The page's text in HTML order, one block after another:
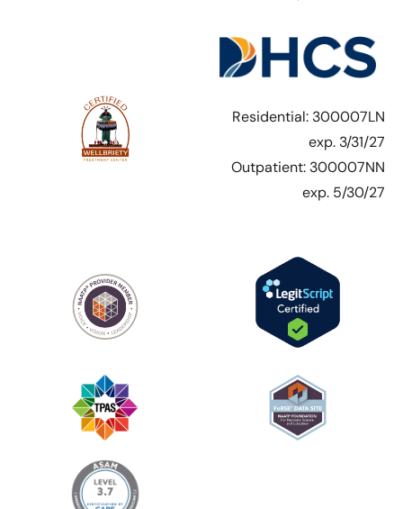
Residential: 300007LN
exp. 3/31/27
Outpatient: 300007NN
exp. 5/30/27